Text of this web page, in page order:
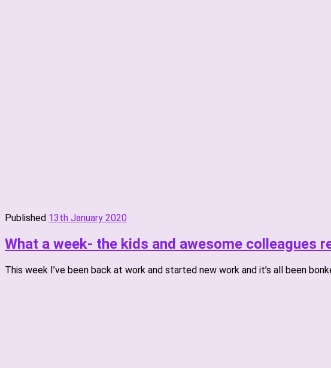
Published 13th January 2020
What a week- the kids and awesome colleagues
This week I’ve been back at work and started new work and it’s all been